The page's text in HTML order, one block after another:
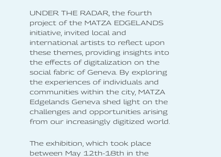
UNDER THE RADAR, the fourth
project of the MATZA EDGELANDS
initiative, invited local and
international artists to reflect upon
these themes, providing insights into
the effects of digitalization on the
social fabric of Geneva. By exploring
the experiences of individuals and
communities within the city, MATZA
Edgelands Geneva shed light on the
challenges and opportunities arising
from our increasingly digitized world.
The exhibition, which took place
between May 12th-18th in the